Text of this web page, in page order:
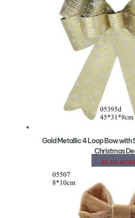
Gold Metallic 4 Loop Bow with
Christmas
READ